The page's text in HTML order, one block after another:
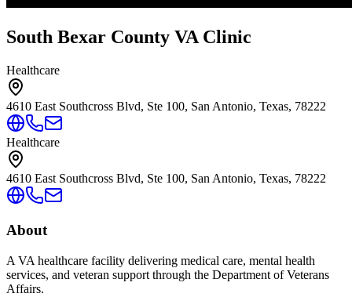
South Bexar County VA Clinic
Healthcare
4610 East Southcross Blvd, Ste 100, San Antonio, Texas, 78222
Healthcare
4610 East Southcross Blvd, Ste 100, San Antonio, Texas, 78222
About
A VA healthcare facility delivering medical care, mental health
services, and veteran support through the Department of Veterans
Affairs.